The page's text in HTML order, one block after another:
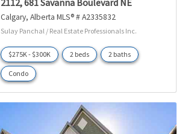
2112, 681 Savanna Boulevard NE
Calgary Alberta MLS® # A2335832
Sulay Panchal / Real Estate Professionals Inc.
$275K - $300K 2 beds 2 baths
Condo